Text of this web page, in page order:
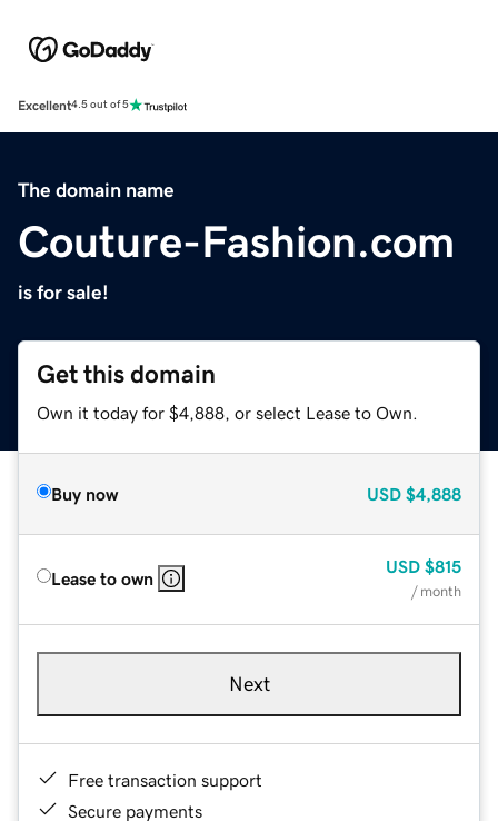
Excellent4.5 out of 5
The domain name
Couture-Fashion.com
is for sale!
Get this domain
Own it today for $4,888, or select Lease to Own.
Buy now USD $4,888
Lease to own
USD $815
/ month
Next
Free transaction support
Secure payments